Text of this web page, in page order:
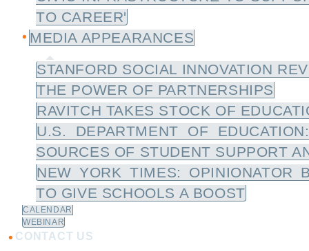
TO CAREER'
MEDIA APPEARANCES
STANFORD SOCIAL INNOVATION
THE POWER OF PARTNERSHIPS
RAVITCH TAKES STOCK OF
U.S. DEPARTMENT OF
SOURCES OF STUDENT SUPPORT
NEW YORK TIMES: OPINIONATOR
TO GIVE SCHOOLS A BOOST
CALENDAR
WEBINAR
CONTACT US